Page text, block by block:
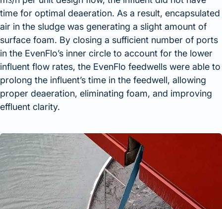
time for optimal deaeration. As a result, encapsulated
air in the sludge was generating a slight amount of
surface foam. By closing a sufficient number of ports
in the EvenFlo’s inner circle to account for the lower
influent flow rates, the EvenFlo feedwells were able to
prolong the influent’s time in the feedwell, allowing
proper deaeration, eliminating foam, and improving
effluent clarity.